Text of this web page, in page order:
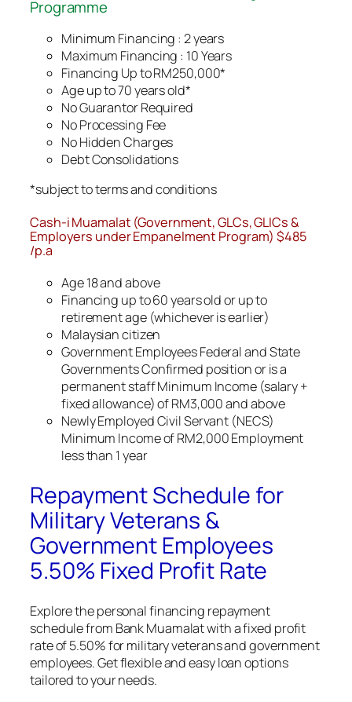
Programme
Minimum Financing : 2 years
Maximum Financing : 10 Years
Financing Up to RM250,000*
Age up to 70 years old*
No Guarantor Required
No Processing Fee
No Hidden Charges
Debt Consolidations
*subject to terms and conditions
Cash-i Muamalat (Government, GLCs, GLICs &
Employers under Empanelment Program) $485
/p.a
Age 18 and above
Financing up to 60 years old or up to
retirement age (whichever is earlier)
Malaysian citizen
Government Employees Federal and State
Governments Confirmed position or is a
permanent staff Minimum Income (salary +
fixed allowance) of RM3,000 and above
Newly Employed Civil Servant (NECS)
Minimum Income of RM2,000 Employment
less than 1 year
Repayment Schedule for
Military Veterans &
Government Employees
5.50% Fixed Profit Rate
Explore the personal financing repayment
schedule from Bank Muamalat with a fixed profit
rate of 5.50% for military veterans and government
employees. Get flexible and easy loan options
tailored to your needs.